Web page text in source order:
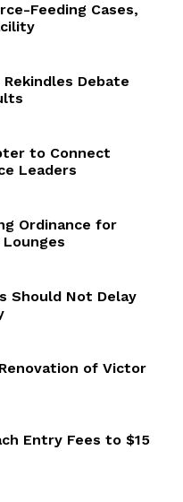
Feeding Cases,
Debate
to Connect
Leaders
Ordinance for
Should Not Delay
of Victor
Entry Fees to $15